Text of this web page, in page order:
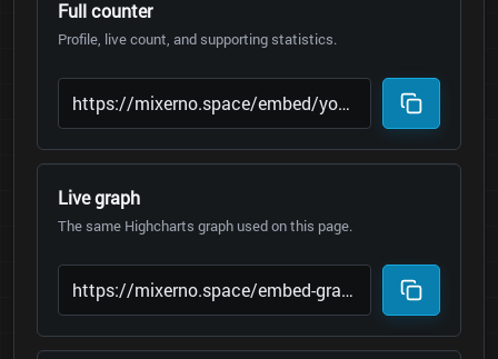
Full counter
Profile, live count, and supporting statistics.
Live graph
The same Highcharts graph used on this page.